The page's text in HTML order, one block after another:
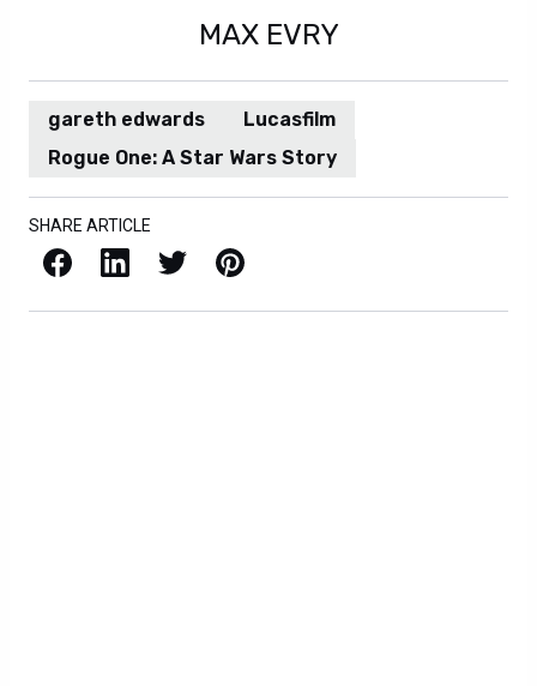
MAX EVRY
gareth edwards
Lucasfilm
Rogue One: A Star Wars Story
SHARE ARTICLE
Facebook LinkedIn X / Twitter Pinterest